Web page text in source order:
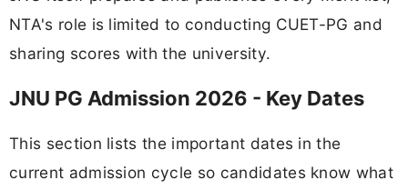
NTA's role is limited to conducting CUET-PG and
sharing scores with the university.
JNU PG Admission 2026 - Key Dates
This section lists the important dates in the
current admission cycle so candidates know what